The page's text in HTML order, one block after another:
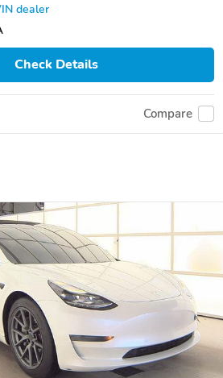
dealer
Check Details
Compare